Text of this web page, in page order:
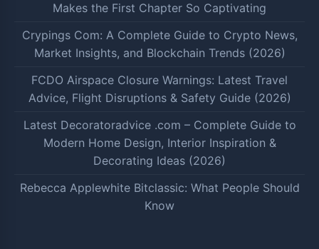
Makes the First Chapter So Captivating
Crypings Com: A Complete Guide to Crypto News,
Market Insights, and Blockchain Trends (2026)
FCDO Airspace Closure Warnings: Latest Travel
Advice, Flight Disruptions & Safety Guide (2026)
Latest Decoratoradvice .com – Complete Guide to
Modern Home Design, Interior Inspiration &
Decorating Ideas (2026)
Rebecca Applewhite Bitclassic: What People Should
Know